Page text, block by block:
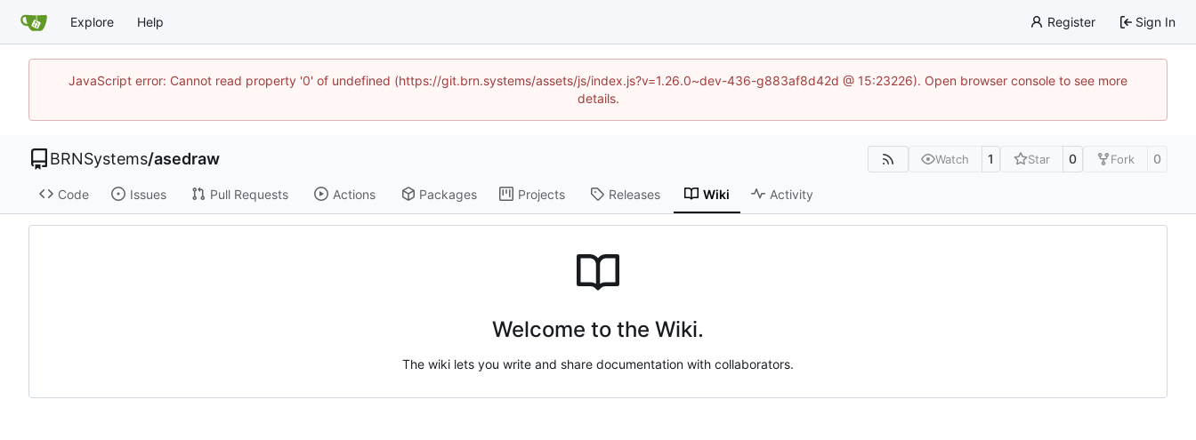
Explore Help Register Sign In
JavaScript error: Cannot read property '0' of undefined (https://git.brn.systems/assets/js/index.js?v=1.26.0~dev-436-g883af8d42d @ 15:23226). Open browser console to see more
details.
BRNSystems/asedraw Watch 1 Star 0 Fork 0
Code Issues Pull Requests Actions Packages Projects Releases Wiki Activity
Welcome to the Wiki.
The wiki lets you write and share documentation with collaborators.